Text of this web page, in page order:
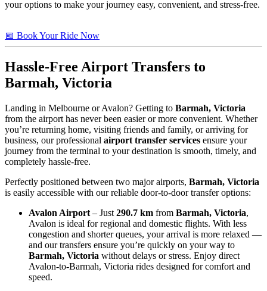
your options to make your journey easy, convenient, and stress-free.
📅 Book Your Ride Now
Hassle-Free Airport Transfers to
Barmah, Victoria
Landing in Melbourne or Avalon? Getting to Barmah, Victoria
from the airport has never been easier or more convenient. Whether
you’re returning home, visiting friends and family, or arriving for
business, our professional airport transfer services ensure your
journey from the terminal to your destination is smooth, timely, and
completely hassle-free.
Perfectly positioned between two major airports, Barmah, Victoria
is easily accessible with our reliable door-to-door transfer options:
Avalon Airport – Just 290.7 km from Barmah, Victoria,
Avalon is ideal for regional and domestic flights. With less
congestion and shorter queues, your arrival is more relaxed —
and our transfers ensure you’re quickly on your way to
Barmah, Victoria without delays or stress. Enjoy direct
Avalon-to-Barmah, Victoria rides designed for comfort and
speed.